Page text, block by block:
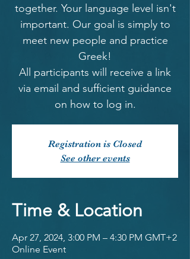
together. Your language level isn't
important. Our goal is simply to
meet new people and practice
Greek!
All participants will receive a link
via email and sufficient guidance
on how to log in.
Registration is Closed
See other events
Time & Location
Apr 27, 2024, 3:00 PM – 4:30 PM GMT+2
Online Event